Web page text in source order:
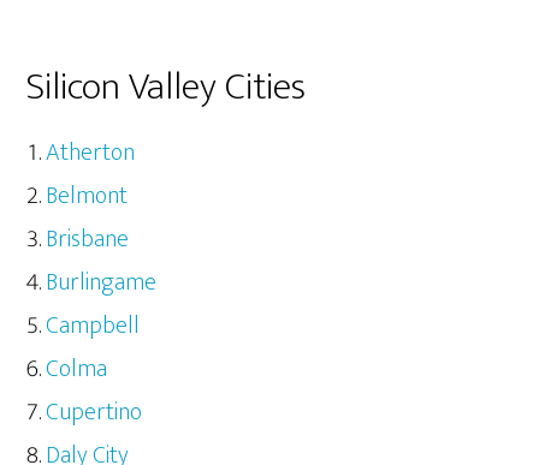
Silicon Valley Cities
Atherton
Belmont
Brisbane
Burlingame
Campbell
Colma
Cupertino
Daly City